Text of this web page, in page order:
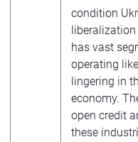
condition
has vast
operating
lingering in
economy.
open credit
these